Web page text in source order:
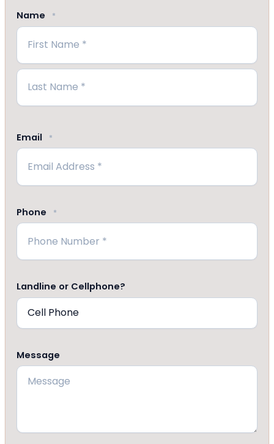
Name *
First
Email *
Phone *
Landline or Cellphone?
Message